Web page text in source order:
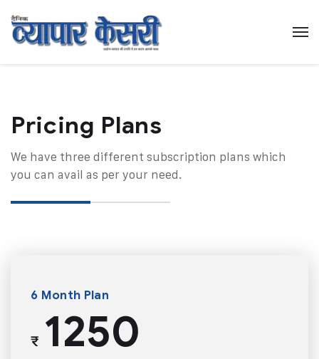
Pricing Plans​
We have three different subscription plans which
you can avail as per your need.
6 Month Plan
₹1250